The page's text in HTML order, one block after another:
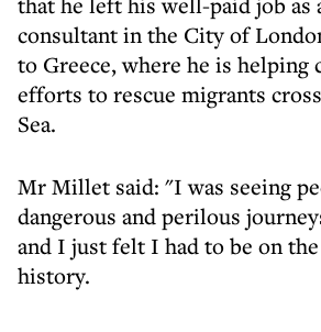
consultant in the City of
to Greece, where he is helping
efforts to rescue migrants
Sea.
Mr Millet said: "I was seeing
dangerous and perilous
and I just felt I had to be on
history.